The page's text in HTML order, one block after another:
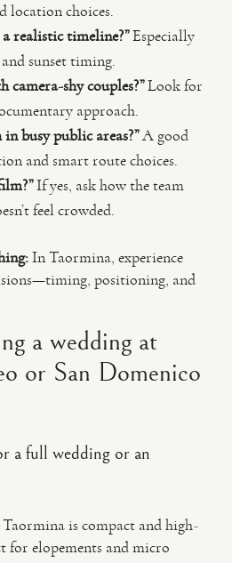
location choices.
realistic timeline?”Especially
sunset timing.
shy couples?”Look for
approach.
busy public areas?”A good
and smart route choices.
If yes, ask how the team
feel crowded.
In Taormina, experience
positioning, and
a wedding at
or San Domenico
a full wedding or an
is compact and high-
for elopements and micro